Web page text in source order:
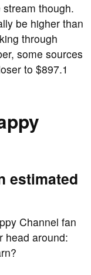
though.
be higher than
through
some sources
to $897.1
estimated
Channel fan
head around: